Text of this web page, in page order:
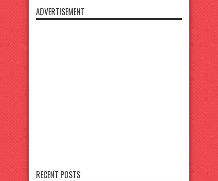
ADVERTISEMENT
RECENT POSTS